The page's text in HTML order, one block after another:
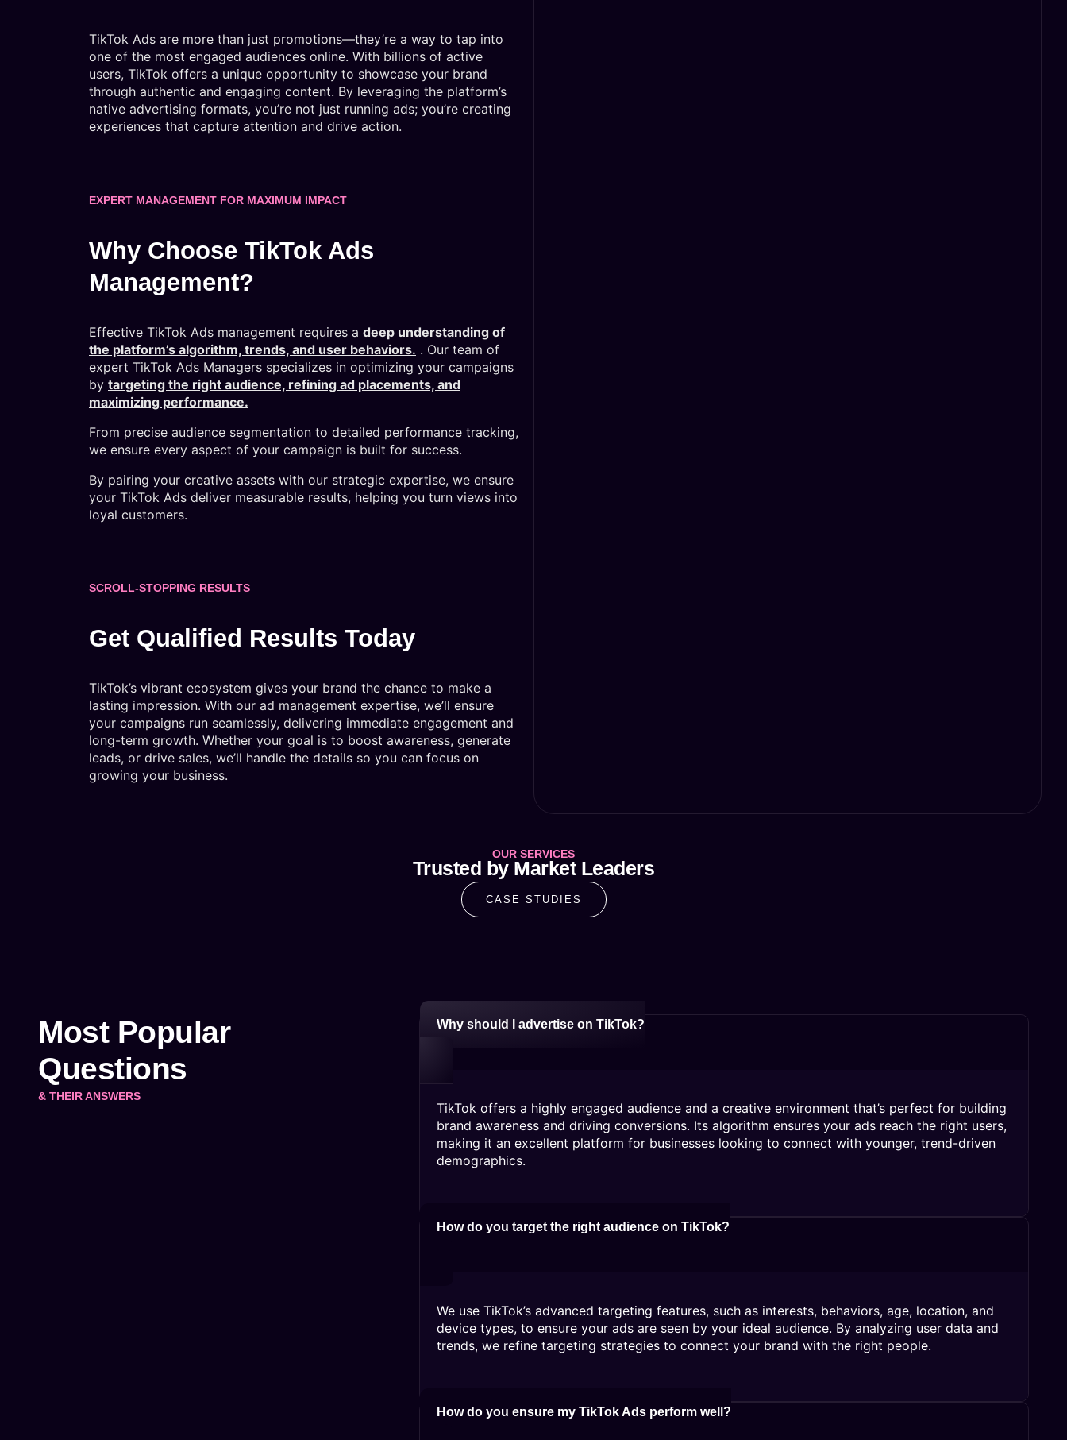
TikTok Ads are more than just promotions—they’re a way to tap into
one of the most engaged audiences online. With billions of active
users, TikTok offers a unique opportunity to showcase your brand
through authentic and engaging content. By leveraging the platform’s
native advertising formats, you’re not just running ads; you’re creating
experiences that capture attention and drive action.
EXPERT MANAGEMENT FOR MAXIMUM IMPACT
Why Choose TikTok Ads
Management?
Effective TikTok Ads management requires a deep understanding of
the platform’s algorithm, trends, and user behaviors. . Our team of
expert TikTok Ads Managers specializes in optimizing your campaigns
by targeting the right audience, refining ad placements, and
maximizing performance.
From precise audience segmentation to detailed performance tracking,
we ensure every aspect of your campaign is built for success.
By pairing your creative assets with our strategic expertise, we ensure
your TikTok Ads deliver measurable results, helping you turn views into
loyal customers.
SCROLL-STOPPING RESULTS
Get Qualified Results Today
TikTok’s vibrant ecosystem gives your brand the chance to make a
lasting impression. With our ad management expertise, we’ll ensure
your campaigns run seamlessly, delivering immediate engagement and
long-term growth. Whether your goal is to boost awareness, generate
leads, or drive sales, we’ll handle the details so you can focus on
growing your business.
OUR SERVICES
Trusted by Market Leaders
CASE STUDIES
Most Popular
Questions
& THEIR ANSWERS
Why should I advertise on TikTok?
TikTok offers a highly engaged audience and a creative environment that’s perfect for building
brand awareness and driving conversions. Its algorithm ensures your ads reach the right users,
making it an excellent platform for businesses looking to connect with younger, trend-driven
demographics.
How do you target the right audience on TikTok?
We use TikTok’s advanced targeting features, such as interests, behaviors, age, location, and
device types, to ensure your ads are seen by your ideal audience. By analyzing user data and
trends, we refine targeting strategies to connect your brand with the right people.
How do you ensure my TikTok Ads perform well?